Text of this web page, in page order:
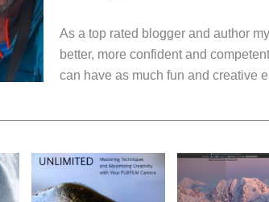
As a top rated blogger and author
better, more confident and
can have as much fun and creative